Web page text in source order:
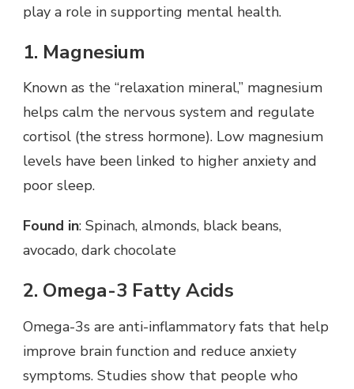
play a role in supporting mental health.
1. Magnesium
Known as the “relaxation mineral,” magnesium
helps calm the nervous system and regulate
cortisol (the stress hormone). Low magnesium
levels have been linked to higher anxiety and
poor sleep.
Found in: Spinach, almonds, black beans,
avocado, dark chocolate
2. Omega-3 Fatty Acids
Omega-3s are anti-inflammatory fats that help
improve brain function and reduce anxiety
symptoms. Studies show that people who